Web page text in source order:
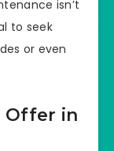
isn’t
to seek
or even
Offer in